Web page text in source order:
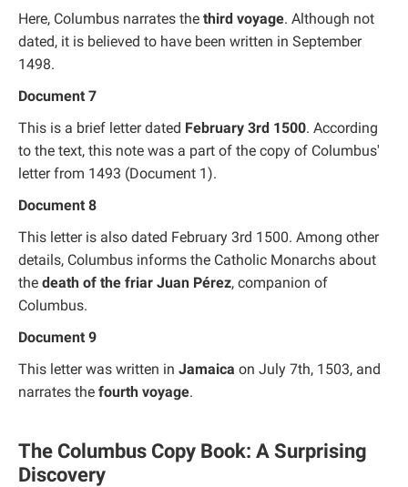
Here, Columbus narrates the third voyage. Although not
dated, it is believed to have been written in September
1498.
Document 7
This is a brief letter dated February 3rd 1500. According
to the text, this note was a part of the copy of Columbus'
letter from 1493 (Document 1).
Document 8
This letter is also dated February 3rd 1500. Among other
details, Columbus informs the Catholic Monarchs about
the death of the friar Juan Pérez, companion of
Columbus.
Document 9
This letter was written in Jamaica on July 7th, 1503, and
narrates the fourth voyage.
The Columbus Copy Book: A Surprising
Discovery